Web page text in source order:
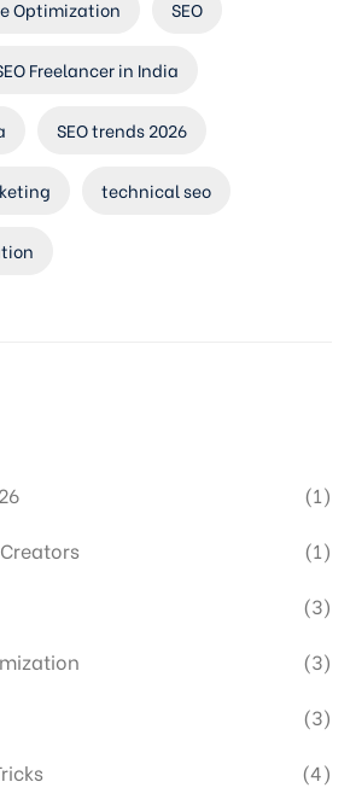
Optimization SEO
Freelancer in India
SEO trends 2026
technical seo
(1)
(1)
(3)
(3)
(3)
(4)